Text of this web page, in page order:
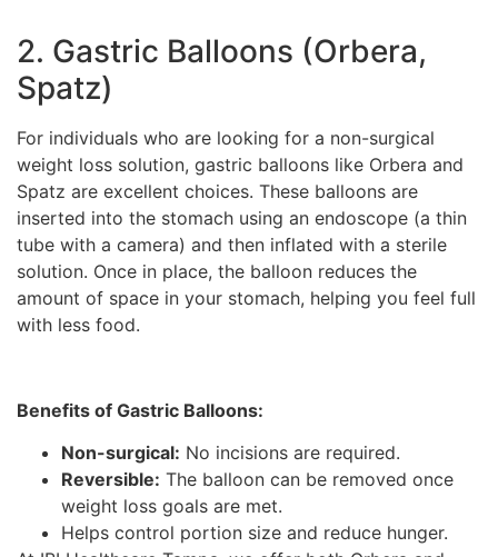
2. Gastric Balloons (Orbera,
Spatz)
For individuals who are looking for a non-surgical
weight loss solution, gastric balloons like Orbera and
Spatz are excellent choices. These balloons are
inserted into the stomach using an endoscope (a thin
tube with a camera) and then inflated with a sterile
solution. Once in place, the balloon reduces the
amount of space in your stomach, helping you feel full
with less food.
Benefits of Gastric Balloons:
Non-surgical: No incisions are required.
Reversible: The balloon can be removed once
weight loss goals are met.
Helps control portion size and reduce hunger.